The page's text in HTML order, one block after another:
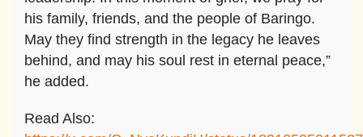
his family, friends, and the people of Baringo.
May they find strength in the legacy he leaves
behind, and may his soul rest in eternal peace,”
he added.
Read Also: